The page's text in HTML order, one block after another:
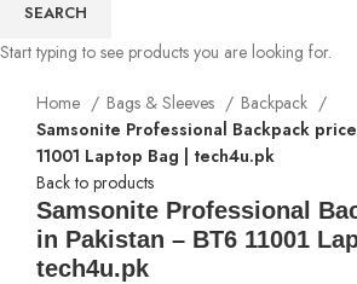
Home Bags & Sleeves
Backpack
Samsonite Professional Backpack
11001 Laptop Bag | tech4u.pk
Back to products
Samsonite Professional
in Pakistan – BT6 11001
tech4u.pk
SEARCH
Start typing to see products you are looking for.